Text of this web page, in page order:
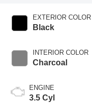
EXTERIOR COLOR
Black
INTERIOR COLOR
Charcoal
ENGINE
3.5 Cyl